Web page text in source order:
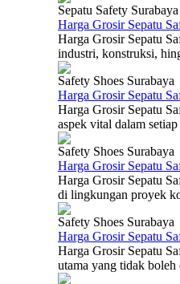
Sepatu Safety Surabaya
Harga Grosir Sepatu
Harga Grosir Sepatu
industri, konstruksi,
Safety Shoes Surabaya
Harga Grosir Sepatu
Harga Grosir Sepatu
aspek vital dalam
Safety Shoes Surabaya
Harga Grosir Sepatu
Harga Grosir Sepatu
di lingkungan proyek
Safety Shoes Surabaya
Harga Grosir Sepatu
Harga Grosir Sepatu
utama yang tidak